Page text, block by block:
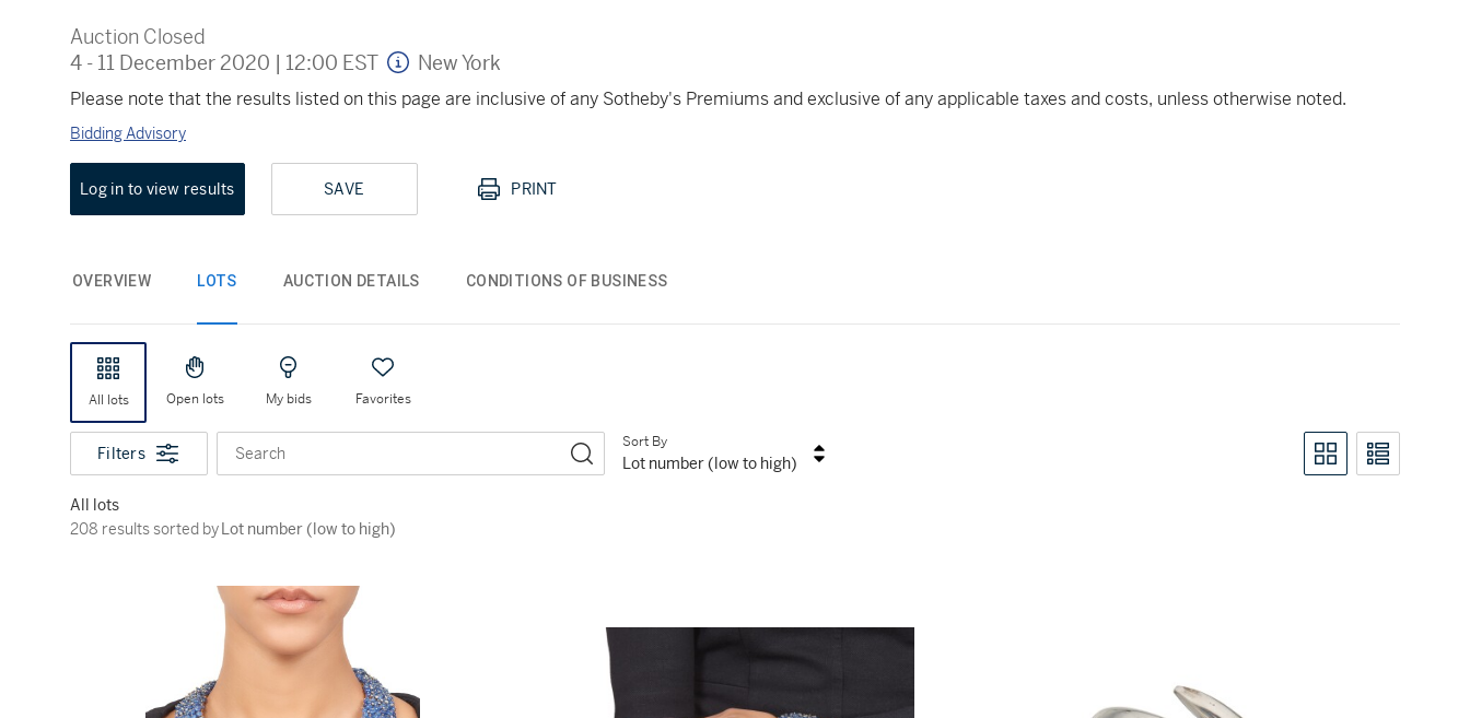
Auction Closed
4 - 11 December 2020 | 12:00 EST New York
Please note that the results listed on this page are inclusive of any Sotheby's Premiums and exclusive of any applicable taxes and costs, unless otherwise noted.
Bidding Advisory
Log in to view results SAVE PRINT
OVERVIEW LOTS AUCTION DETAILS CONDITIONS OF BUSINESS
All lots Open lots My bids Favorites
Filters Search
Sort By
Lot number (low to high)
All lots
208 results sorted by Lot number (low to high)
208 results sorted byLot number (low to high)